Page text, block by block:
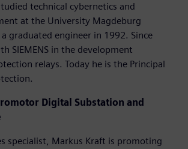
technical cybernetics and
at the University Magdeburg
graduated engineer in 1992. Since
SIEMENS in the development
relays. Today he is the Principal
Digital Substation and
specialist, Markus Kraft is promoting